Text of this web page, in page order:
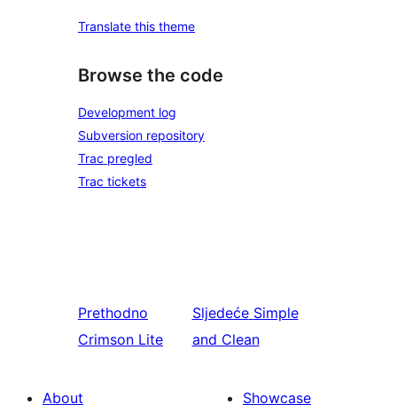
Translate this theme
Browse the code
Development log
Subversion repository
Trac pregled
Trac tickets
Prethodno
Crimson Lite
Sljedeće Simple
and Clean
About
Showcase